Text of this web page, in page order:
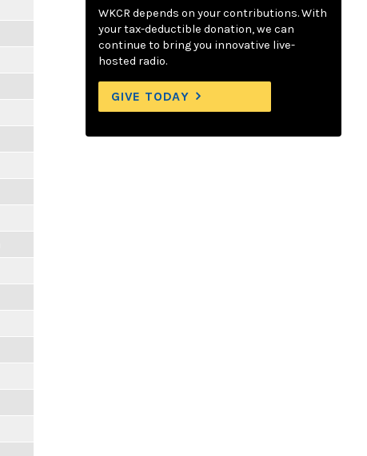
WKCR depends on your contributions. With
your tax-deductible donation, we can
continue to bring you innovative live-
hosted radio.
GIVE TODAY